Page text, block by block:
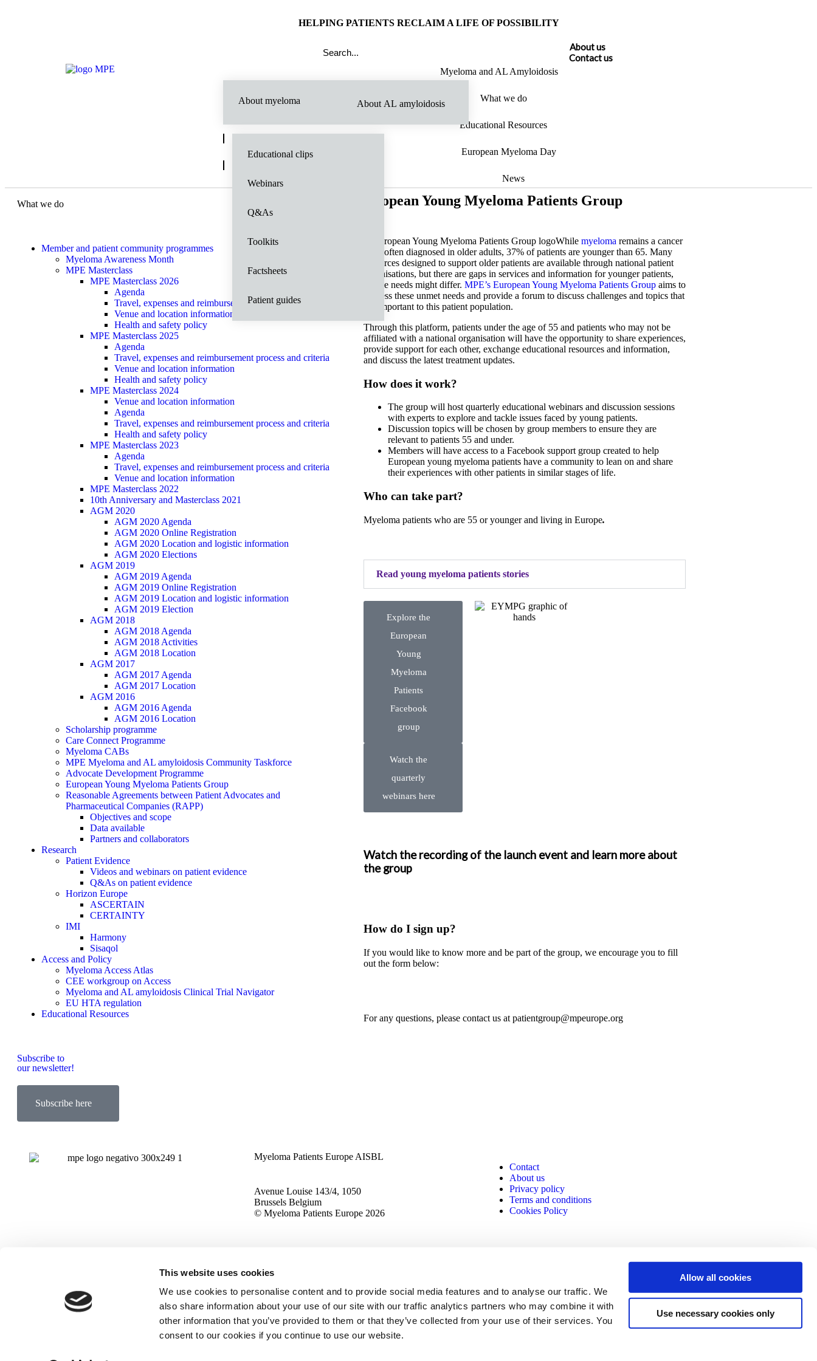
This website uses cookies
We use cookies to personalise content and to provide social media features and to analyse our traffic. We
also share information about your use of our site with our traffic analytics partners who may combine it with
other information that you’ve provided to them or that they’ve collected from your use of their services. You
consent to our cookies if you continue to use our website.
Allow all cookies
Use necessary cookies only
HELPING PATIENTS RECLAIM A LIFE OF POSSIBILITY
About us
Contact us
Myeloma and AL Amyloidosis
About myeloma About AL amyloidosis
What we do
Educational Resources
Educational clips
Webinars
Q&As
Toolkits
Factsheets
Patient guides
European Myeloma Day
News
What we do
Member and patient community programmes
Myeloma Awareness Month
MPE Masterclass
MPE Masterclass 2026
Agenda
Travel, expenses and reimbursement process and criteria
Venue and location information
Health and safety policy
MPE Masterclass 2025
Agenda
Travel, expenses and reimbursement process and criteria
Venue and location information
Health and safety policy
MPE Masterclass 2024
Venue and location information
Agenda
Travel, expenses and reimbursement process and criteria
Health and safety policy
MPE Masterclass 2023
Agenda
Travel, expenses and reimbursement process and criteria
Venue and location information
MPE Masterclass 2022
10th Anniversary and Masterclass 2021
AGM 2020
AGM 2020 Agenda
AGM 2020 Online Registration
AGM 2020 Location and logistic information
AGM 2020 Elections
AGM 2019
AGM 2019 Agenda
AGM 2019 Online Registration
AGM 2019 Location and logistic information
AGM 2019 Election
AGM 2018
AGM 2018 Agenda
AGM 2018 Activities
AGM 2018 Location
AGM 2017
AGM 2017 Agenda
AGM 2017 Location
AGM 2016
AGM 2016 Agenda
AGM 2016 Location
Scholarship programme
Care Connect Programme
Myeloma CABs
MPE Myeloma and AL amyloidosis Community Taskforce
Advocate Development Programme
European Young Myeloma Patients Group
Reasonable Agreements between Patient Advocates and
Pharmaceutical Companies (RAPP)
Objectives and scope
Data available
Partners and collaborators
Research
Patient Evidence
Videos and webinars on patient evidence
Q&As on patient evidence
Horizon Europe
ASCERTAIN
CERTAINTY
IMI
Harmony
Sisaqol
Access and Policy
Myeloma Access Atlas
CEE workgroup on Access
Myeloma and AL amyloidosis Clinical Trial Navigator
EU HTA regulation
Educational Resources
Subscribe to
our newsletter!
Subscribe here
European Young Myeloma Patients Group
While myeloma remains a cancer
most often diagnosed in older adults, 37% of patients are younger than 65. Many
resources designed to support older patients are available through national patient
organisations, but there are gaps in services and information for younger patients,
whose needs might differ. MPE’s European Young Myeloma Patients Group aims to
address these unmet needs and provide a forum to discuss challenges and topics that
are important to this patient population.
Through this platform, patients under the age of 55 and patients who may not be
affiliated with a national organisation will have the opportunity to share experiences,
provide support for each other, exchange educational resources and information,
and discuss the latest treatment updates.
How does it work?
The group will host quarterly educational webinars and discussion sessions
with experts to explore and tackle issues faced by young patients.
Discussion topics will be chosen by group members to ensure they are
relevant to patients 55 and under.
Members will have access to a Facebook support group created to help
European young myeloma patients have a community to lean on and share
their experiences with other patients in similar stages of life.
Who can take part?
Myeloma patients who are 55 or younger and living in Europe.
Read young myeloma patients stories
Explore the
European
Young
Myeloma
Patients
Facebook
group
Watch the
quarterly
webinars here
Watch the recording of the launch event and learn more about
the group
How do I sign up?
If you would like to know more and be part of the group, we encourage you to fill
out the form below:
For any questions, please contact us at patientgroup@mpeurope.org
Myeloma Patients Europe AISBL
Avenue Louise 143/4, 1050
Brussels Belgium
© Myeloma Patients Europe 2026
Contact
About us
Privacy policy
Terms and conditions
Cookies Policy